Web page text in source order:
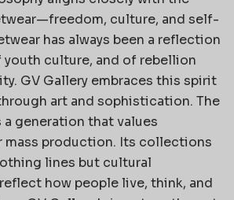
culture, and self-
has always been a reflection
culture, and of rebellion
GV Gallery embraces this spirit
art and sophistication. The
a generation that values
mass production. Its collections
lines but cultural
how people live, think, and